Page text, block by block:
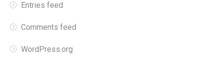
Entries feed
Comments feed
WordPress.org